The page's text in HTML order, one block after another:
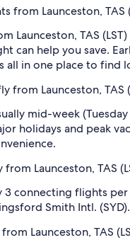
from Launceston, TAS
Launceston, TAS
can help you save.
all in one place to find
from Launceston, TAS
mid-week
holidays and peak
Launceston, TAS
connecting flights
Smith Intl. (SYD).
Launceston, TAS